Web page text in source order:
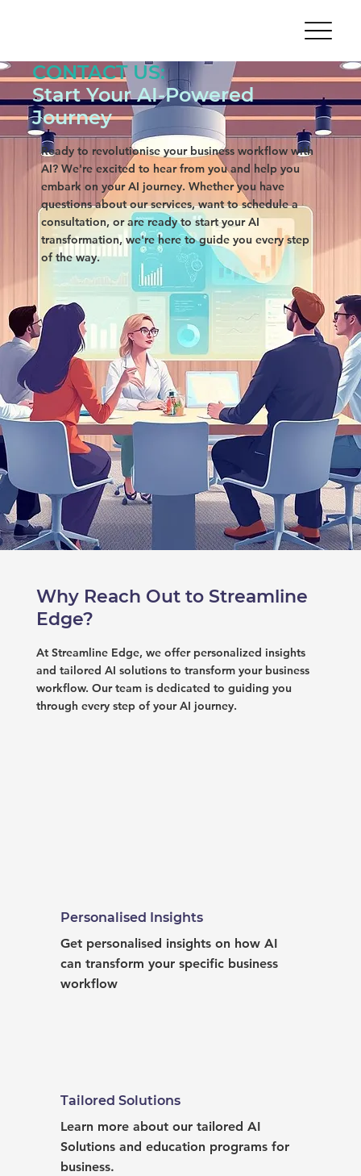
CONTACT US:
Start Your AI-Powered
Journey
Ready to revolutionise your business workflow with
AI? We're excited to hear from you and help you
embark on your AI journey. Whether you have
questions about our services, want to schedule a
consultation, or are ready to start your AI
transformation, we're here to guide you every step
of the way.
Why Reach Out to Streamline
Edge?
At Streamline Edge, we offer personalized insights
and tailored AI solutions to transform your business
workflow. Our team is dedicated to guiding you
through every step of your AI journey.
Personalised Insights
Get personalised insights on how AI
can transform your specific business
workflow
Tailored Solutions
Learn more about our tailored AI
Solutions and education programs for
business.